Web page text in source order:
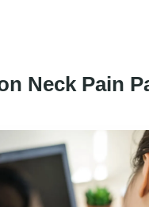
Neck Pain